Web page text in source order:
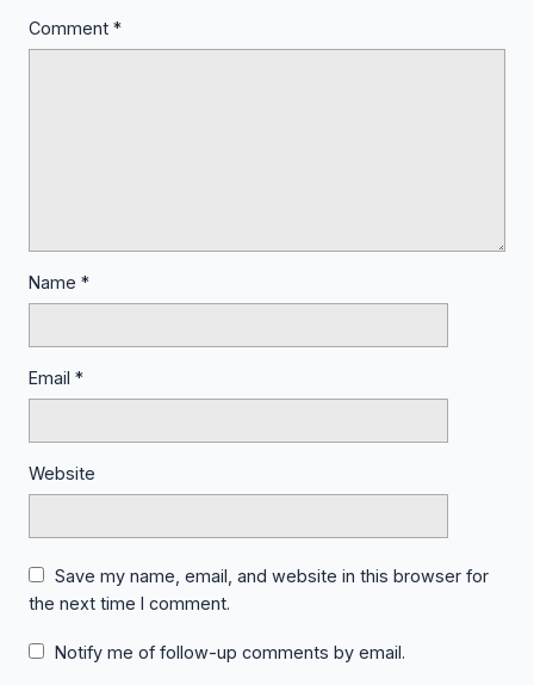
Comment *
Name *
Email *
Website
Save my name, email, and website in this browser for
the next time I comment.
Notify me of follow-up comments by email.